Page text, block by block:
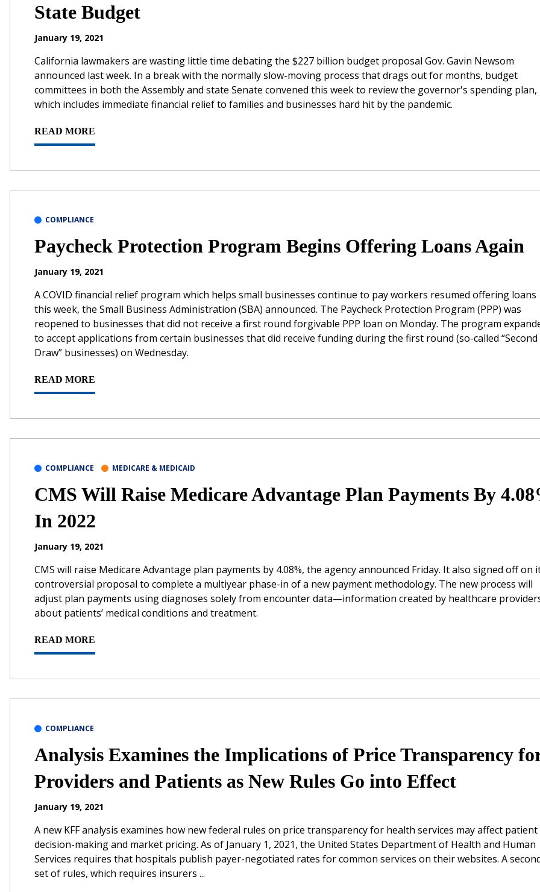
State Budget
January 19, 2021
California lawmakers are wasting little time debating the $227 billion budget proposal Gov. Gavin Newsom
announced last week. In a break with the normally slow-moving process that drags out for months, budget
committees in both the Assembly and state Senate convened this week to review the governor's spending plan,
which includes immediate financial relief to families and businesses hard hit by the pandemic.
READ MORE
COMPLIANCE
Paycheck Protection Program Begins Offering Loans Again
January 19, 2021
A COVID financial relief program which helps small businesses continue to pay workers resumed offering loans
this week, the Small Business Administration (SBA) announced. The Paycheck Protection Program (PPP) was
reopened to businesses that did not receive a first round forgivable PPP loan on Monday. The program
to accept applications from certain businesses that did receive funding during the first round (so-called “Second
Draw” businesses) on Wednesday.
READ MORE
COMPLIANCE MEDICARE & MEDICAID
CMS Will Raise Medicare Advantage Plan Payments By
In 2022
January 19, 2021
CMS will raise Medicare Advantage plan payments by 4.08%, the agency announced Friday. It also signed off on
controversial proposal to complete a multiyear phase-in of a new payment methodology. The new process will
adjust plan payments using diagnoses solely from encounter data—information created by healthcare
about patients’ medical conditions and treatment.
READ MORE
COMPLIANCE
Analysis Examines the Implications of Price Transparency
Providers and Patients as New Rules Go into Effect
January 19, 2021
A new KFF analysis examines how new federal rules on price transparency for health services may affect patient
decision-making and market pricing. As of January 1, 2021, the United States Department of Health and Human
Services requires that hospitals publish payer-negotiated rates for common services on their websites. A
set of rules, which requires insurers ...